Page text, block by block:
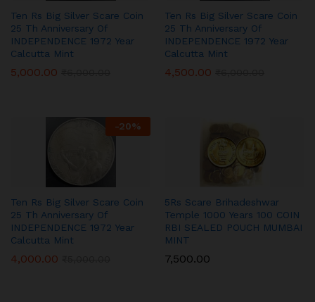
Ten Rs Big Silver Scare Coin
25 Th Anniversary Of
INDEPENDENCE 1972 Year
Calcutta Mint
5,000.00
Ten Rs Big Silver Scare Coin
25 Th Anniversary Of
INDEPENDENCE 1972 Year
Calcutta Mint
4,500.00
-20%
Ten Rs Big Silver Scare Coin
25 Th Anniversary Of
INDEPENDENCE 1972 Year
Calcutta Mint
4,000.00
5Rs Scare Brihadeshwar
Temple 1000 Years 100 COIN
RBI SEALED POUCH MUMBAI
MINT
7,500.00